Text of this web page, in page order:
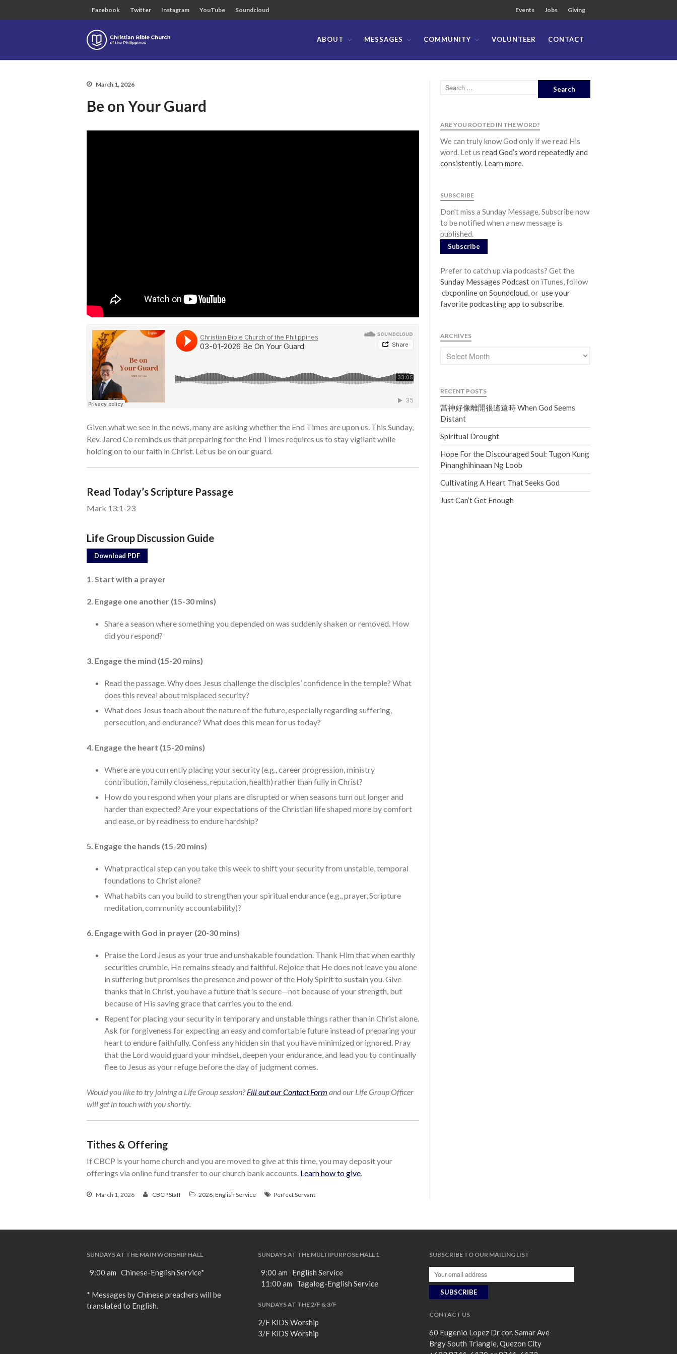
Locations
Chinese Service
KiDS
Psalms Devotionals
Events
Facebook Twitter Instagram YouTube Soundcloud Events Jobs Giving
ABOUT MESSAGES COMMUNITY VOLUNTEER CONTACT
March 1, 2026
Be on Your Guard
Given what we see in the news, many are asking whether the End Times are upon us. This Sunday,
Rev. Jared Co reminds us that preparing for the End Times requires us to stay vigilant while
holding on to our faith in Christ. Let us be on our guard.
Read Today’s Scripture Passage
Mark 13:1-23
Life Group Discussion Guide
Download PDF
1. Start with a prayer
2. Engage one another (15-30 mins)
Share a season where something you depended on was suddenly shaken or removed. How
did you respond?
3. Engage the mind (15-20 mins)
Read the passage. Why does Jesus challenge the disciples’ confidence in the temple? What
does this reveal about misplaced security?
What does Jesus teach about the nature of the future, especially regarding suffering,
persecution, and endurance? What does this mean for us today?
4. Engage the heart (15-20 mins)
Where are you currently placing your security (e.g., career progression, ministry
contribution, family closeness, reputation, health) rather than fully in Christ?
How do you respond when your plans are disrupted or when seasons turn out longer and
harder than expected? Are your expectations of the Christian life shaped more by comfort
and ease, or by readiness to endure hardship?
5. Engage the hands (15-20 mins)
What practical step can you take this week to shift your security from unstable, temporal
foundations to Christ alone?
What habits can you build to strengthen your spiritual endurance (e.g., prayer, Scripture
meditation, community accountability)?
6. Engage with God in prayer (20-30 mins)
Praise the Lord Jesus as your true and unshakable foundation. Thank Him that when earthly
securities crumble, He remains steady and faithful. Rejoice that He does not leave you alone
in suffering but promises the presence and power of the Holy Spirit to sustain you. Give
thanks that in Christ, you have a future that is secure—not because of your strength, but
because of His saving grace that carries you to the end.
Repent for placing your security in temporary and unstable things rather than in Christ alone.
Ask for forgiveness for expecting an easy and comfortable future instead of preparing your
heart to endure faithfully. Confess any hidden sin that you have minimized or ignored. Pray
that the Lord would guard your mindset, deepen your endurance, and lead you to continually
flee to Jesus as your refuge before the day of judgment comes.
Would you like to try joining a Life Group session?Fill out our Contact Form and our Life Group Officer
will get in touch with you shortly.
Tithes & Offering
If CBCP is your home church and you are moved to give at this time, you may deposit your
offerings via online fund transfer to our church bank accounts. Learn how to give
March 1, 2026 CBCP Staff 2026 English Service Perfect Servant
ARE YOU ROOTED IN THE WORD?
We can truly know God only if we read His
word. Let us read God’s word repeatedly and
consistently. Learn more.
SUBSCRIBE
Don't miss a Sunday Message. Subscribe now
to be notified when a new message is
published.
Subscribe
Prefer to catch up via podcasts? Get the
Sunday Messages Podcaston iTunes, follow
cbcponline on Soundcloud, or use your
favorite podcasting app to subscribe.
ARCHIVES
RECENT POSTS
當神好像離開很遙遠時 When God Seems
Distant
Spiritual Drought
Hope For the Discouraged Soul: Tugon Kung
Pinanghihinaan Ng Loob
Cultivating A Heart That Seeks God
Just Can’t Get Enough
SUNDAYS AT THE MAIN WORSHIP HALL
9:00 am Chinese-English Service*
* Messages by Chinese preachers will be
translated to English.
SUNDAYS AT THE MULTIPURPOSE HALL 1
9:00 am English Service
11:00 am Tagalog-English Service
SUNDAYS AT THE 2/F & 3/F
2/F KiDS Worship
3/F KiDS Worship
SUBSCRIBE TO OUR MAILING LIST
CONTACT US
60 Eugenio Lopez Dr cor. Samar Ave
Brgy South Triangle, Quezon City